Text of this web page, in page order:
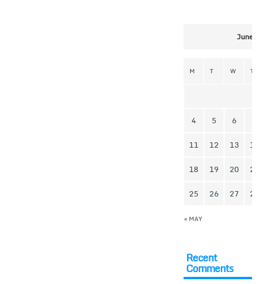
June
M T W T
« MAY
4 5 6
11
12 13
14
18
19 20
21
25
26 27 28
Recent
Comments